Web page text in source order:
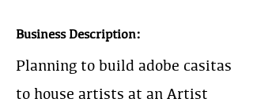
Business Description:
Planning to build adobe casitas
to house artists at an Artist